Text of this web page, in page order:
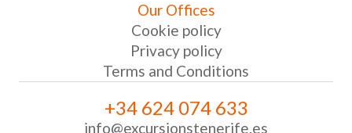
Our Offices
Cookie policy
Privacy policy
Terms and Conditions
+34 624 074 633
info@excursionstenerife.es